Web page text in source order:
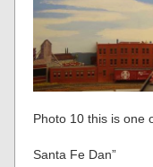
Photo 10 this is one
Santa Fe Dan”